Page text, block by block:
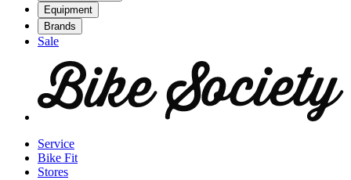
Equipment
Brands
Sale
Service
Bike Fit
Stores